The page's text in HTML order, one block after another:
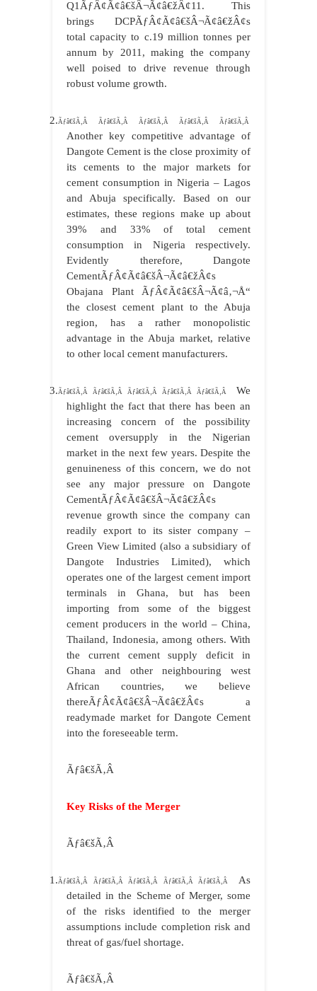
Q1ÃƒÂ¢Ã¢â€šÂ¬Ã¢â€žÂ¢11. This
brings DCPÃƒÂ¢Ã¢â€šÂ¬Ã¢â€žÂ¢s
total capacity to c.19 million tonnes per
annum by 2011, making the company
well poised to drive revenue through
robust volume growth.
2.Ãƒâ€šÃ‚Â Ãƒâ€šÃ‚Â Ãƒâ€šÃ‚Â Ãƒâ€šÃ‚Â Ãƒâ€šÃ‚Â
Another key competitive advantage of
Dangote Cement is the close proximity of
its cements to the major markets for
cement consumption in Nigeria – Lagos
and Abuja specifically. Based on our
estimates, these regions make up about
39% and 33% of total cement
consumption in Nigeria respectively.
Evidently therefore, Dangote
CementÃƒÂ¢Ã¢â€šÂ¬Ã¢â€žÂ¢s
Obajana Plant ÃƒÂ¢Ã¢â€šÂ¬Ã¢â‚¬Å“
the closest cement plant to the Abuja
region, has a rather monopolistic
advantage in the Abuja market, relative
to other local cement manufacturers.
3.Ãƒâ€šÃ‚Â Ãƒâ€šÃ‚Â Ãƒâ€šÃ‚Â Ãƒâ€šÃ‚Â Ãƒâ€šÃ‚Â We
highlight the fact that there has been an
increasing concern of the possibility
cement oversupply in the Nigerian
market in the next few years. Despite the
genuineness of this concern, we do not
see any major pressure on Dangote
CementÃƒÂ¢Ã¢â€šÂ¬Ã¢â€žÂ¢s
revenue growth since the company can
readily export to its sister company –
Green View Limited (also a subsidiary of
Dangote Industries Limited), which
operates one of the largest cement import
terminals in Ghana, but has been
importing from some of the biggest
cement producers in the world – China,
Thailand, Indonesia, among others. With
the current cement supply deficit in
Ghana and other neighbouring west
African countries, we believe
thereÃƒÂ¢Ã¢â€šÂ¬Ã¢â€žÂ¢s a
readymade market for Dangote Cement
into the foreseeable term.
Ãƒâ€šÃ‚Â
Key Risks of the Merger
Ãƒâ€šÃ‚Â
1.Ãƒâ€šÃ‚Â Ãƒâ€šÃ‚Â Ãƒâ€šÃ‚Â Ãƒâ€šÃ‚Â Ãƒâ€šÃ‚Â As
detailed in the Scheme of Merger, some
of the risks identified to the merger
assumptions include completion risk and
threat of gas/fuel shortage.
Ãƒâ€šÃ‚Â